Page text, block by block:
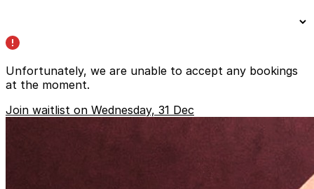
Unfortunately, we are unable to accept any bookings
at the moment.
Join waitlist on Wednesday, 31 Dec